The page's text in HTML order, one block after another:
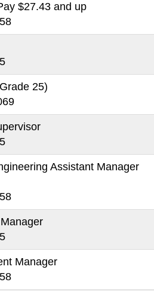
$27.43 and up
25)
Assistant Manager
Manager